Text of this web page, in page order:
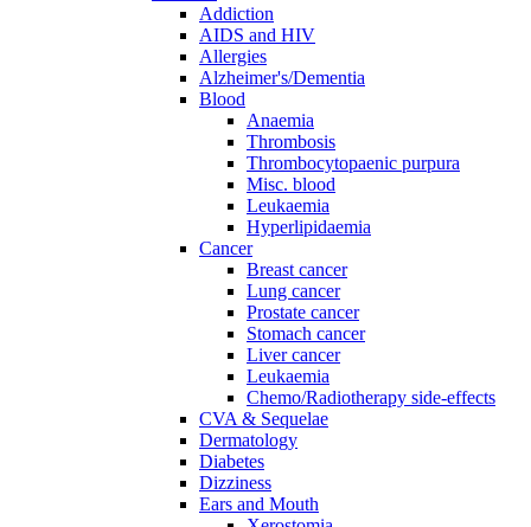
Addiction
AIDS and HIV
Allergies
Alzheimer's/Dementia
Blood
Anaemia
Thrombosis
Thrombocytopaenic purpura
Misc. blood
Leukaemia
Hyperlipidaemia
Cancer
Breast cancer
Lung cancer
Prostate cancer
Stomach cancer
Liver cancer
Leukaemia
Chemo/Radiotherapy side-effects
CVA & Sequelae
Dermatology
Diabetes
Dizziness
Ears and Mouth